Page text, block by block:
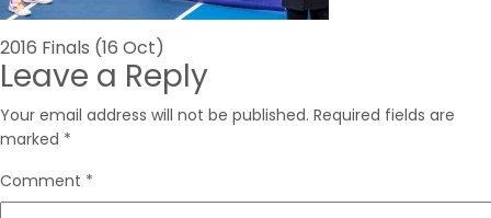
Post
navigation
2016 Finals (16 Oct)
Leave a Reply
Your email address will not be published. Required fields are
marked *
Comment *